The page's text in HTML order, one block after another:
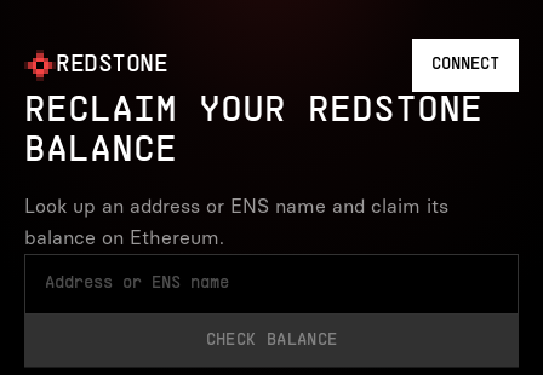
REDSTONE CONNECT
RECLAIM YOUR REDSTONE
BALANCE
Look up an address or ENS name and claim its
balance on Ethereum.
CHECK BALANCE